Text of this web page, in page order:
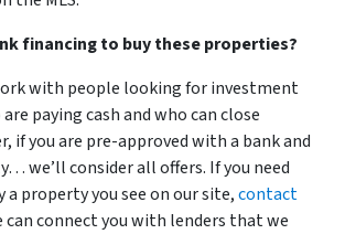
financing to buy these properties?
with people looking for investment
paying cash and who can close
if you are pre-approved with a bank and
we’ll consider all offers. If you need
property you see on our site,contact
can connect you with lenders that we